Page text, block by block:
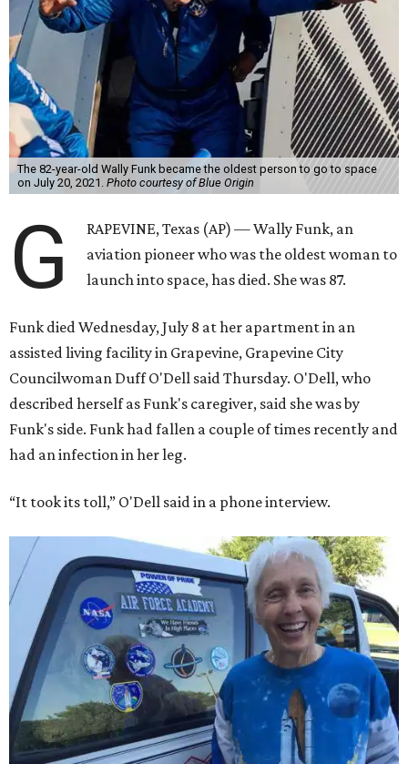
The 82-year-old Wally Funk became the oldest person to go to space
on July 20, 2021. Photo courtesy of Blue Origin
G
RAPEVINE, Texas (AP) — Wally Funk, an
aviation pioneer who was the oldest woman to
launch into space, has died. She was 87.
Funk died Wednesday, July 8 at her apartment in an
assisted living facility in Grapevine, Grapevine City
Councilwoman Duff O'Dell said Thursday. O'Dell, who
described herself as Funk's caregiver, said she was by
Funk's side. Funk had fallen a couple of times recently and
had an infection in her leg.
“It took its toll,” O'Dell said in a phone interview.